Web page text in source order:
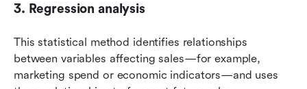
3. Regression analysis
This statistical method identifies relationships
between variables affecting sales—for example,
marketing spend or economic indicators—and uses